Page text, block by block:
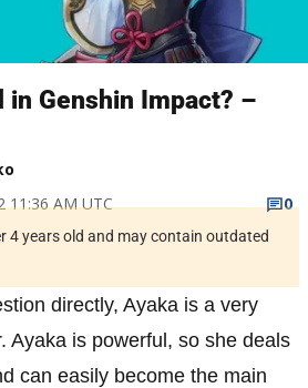
in Genshin Impact? –
11:36 AM UTC
0
4 years old and may contain outdated
directly, Ayaka is a very
Ayaka is powerful, so she deals
can easily become the main